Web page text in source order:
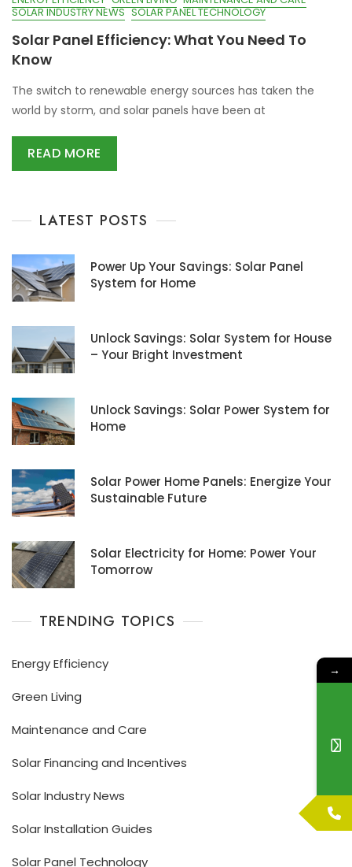
SOLAR INDUSTRY NEWS SOLAR PANEL TECHNOLOGY
Solar Panel Efficiency: What You Need To
Know
The switch to renewable energy sources has taken the
world by storm, and solar panels have been at
READ MORE
LATEST POSTS
Power Up Your Savings: Solar Panel
System for Home
Unlock Savings: Solar System for House
– Your Bright Investment
Unlock Savings: Solar Power System for
Home
Solar Power Home Panels: Energize Your
Sustainable Future
Solar Electricity for Home: Power Your
Tomorrow
TRENDING TOPICS
Energy Efficiency
Green Living
Maintenance and Care
Solar Financing and Incentives
Solar Industry News
Solar Installation Guides
Solar Panel Technology
→